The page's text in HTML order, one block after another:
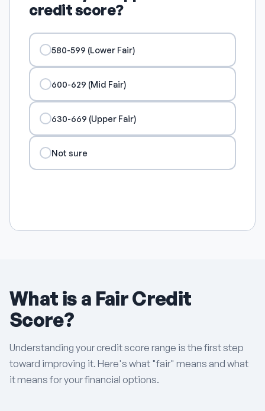
credit score?
580-599 (Lower Fair)
600-629 (Mid Fair)
630-669 (Upper Fair)
Not sure
What is a Fair Credit
Score?
Understanding your credit score range is the first step
toward improving it. Here's what "fair" means and what
it means for your financial options.